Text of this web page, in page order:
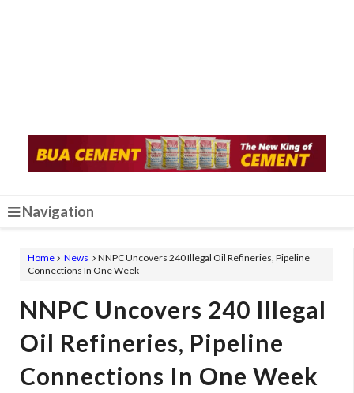
Navigation
Home News
NNPC Uncovers 240 Illegal Oil Refineries, Pipeline
Connections In One Week
NNPC Uncovers 240 Illegal
Oil Refineries, Pipeline
Connections In One Week